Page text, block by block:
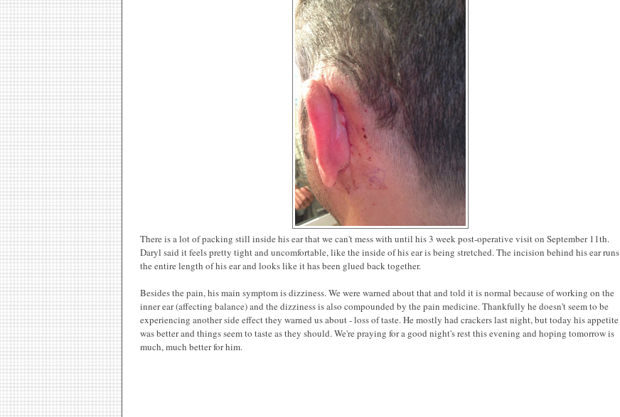
There is a lot of packing still inside his ear that we can't mess with until his 3 week post-operative visit on September 11th.
Daryl said it feels pretty tight and uncomfortable, like the inside of his ear is being stretched. The incision behind his ear runs
the entire length of his ear and looks like it has been glued back together.
Besides the pain, his main symptom is dizziness. We were warned about that and told it is normal because of working on the
inner ear (affecting balance) and the dizziness is also compounded by the pain medicine. Thankfully he doesn't seem to be
experiencing another side effect they warned us about - loss of taste. He mostly had crackers last night, but today his appetite
was better and things seem to taste as they should. We're praying for a good night's rest this evening and hoping tomorrow is
much, much better for him.